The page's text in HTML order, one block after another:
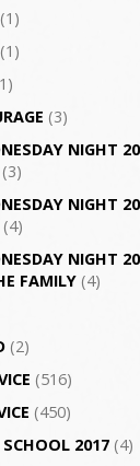
(3)
NIGHT
NIGHT
NIGHT
FAMILY(4)
(2)
(516)
(450)
2017(4)